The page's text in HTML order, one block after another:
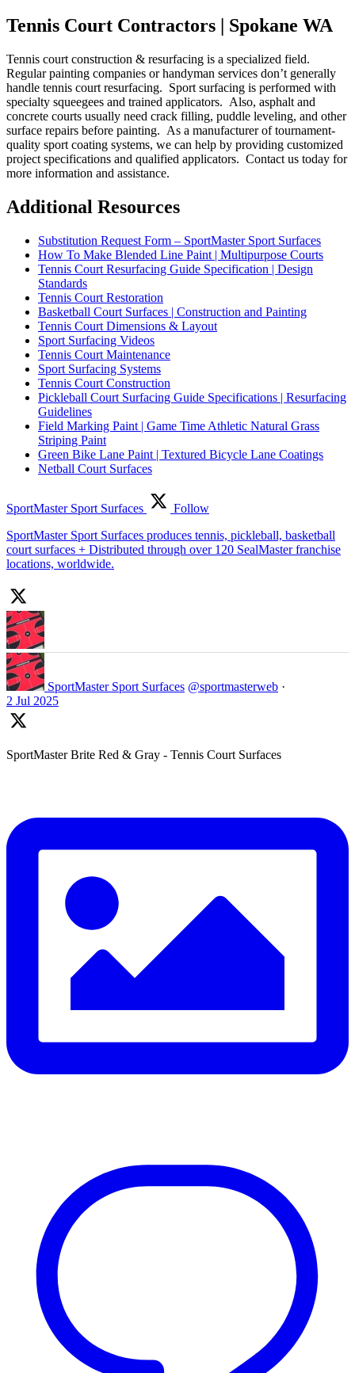
Tennis Court Contractors | Spokane WA
Tennis court construction & resurfacing is a specialized field.
Regular painting companies or handyman services don’t generally
handle tennis court resurfacing. Sport surfacing is performed with
specialty squeegees and trained applicators. Also, asphalt and
concrete courts usually need crack filling, puddle leveling, and other
surface repairs before painting. As a manufacturer of tournament-
quality sport coating systems, we can help by providing customized
project specifications and qualified applicators. Contact us today for
more information and assistance.
Additional Resources
Substitution Request Form – SportMaster Sport Surfaces
How To Make Blended Line Paint | Multipurpose Courts
Tennis Court Resurfacing Guide Specification | Design
Standards
Tennis Court Restoration
Basketball Court Surfaces | Construction and Painting
Tennis Court Dimensions & Layout
Sport Surfacing Videos
Tennis Court Maintenance
Sport Surfacing Systems
Tennis Court Construction
Pickleball Court Surfacing Guide Specifications | Resurfacing
Guidelines
Field Marking Paint | Game Time Athletic Natural Grass
Striping Paint
Green Bike Lane Paint | Textured Bicycle Lane Coatings
Netball Court Surfaces
SportMaster Sport Surfaces
Follow
SportMaster Sport Surfaces produces tennis, pickleball, basketball
court surfaces + Distributed through over 120 SealMaster franchise
locations, worldwide.
SportMaster Sport Surfaces @sportmasterweb ·
2 Jul 2025
SportMaster Brite Red & Gray - Tennis Court Surfaces